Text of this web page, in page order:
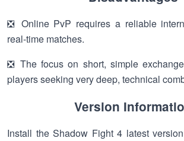
❎ Online PvP requires a reliable
real-time matches.
❎ The focus on short, simple
players seeking very deep, technical
Version
Install the Shadow Fight 4 latest